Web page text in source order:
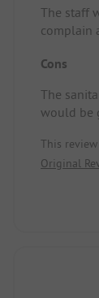
The staff
complain
Cons
The
would be
This
Original